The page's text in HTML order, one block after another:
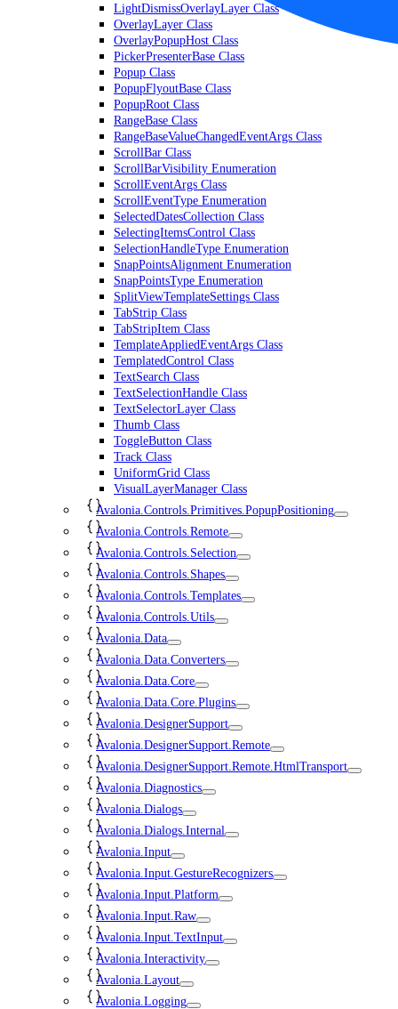
LightDismissOverlayLayer Class
OverlayLayer Class
OverlayPopupHost Class
PickerPresenterBase Class
Popup Class
PopupFlyoutBase Class
PopupRoot Class
RangeBase Class
RangeBaseValueChangedEventArgs Class
ScrollBar Class
ScrollBarVisibility Enumeration
ScrollEventArgs Class
ScrollEventType Enumeration
SelectedDatesCollection Class
SelectingItemsControl Class
SelectionHandleType Enumeration
SnapPointsAlignment Enumeration
SnapPointsType Enumeration
SplitViewTemplateSettings Class
TabStrip Class
TabStripItem Class
TemplateAppliedEventArgs Class
TemplatedControl Class
TextSearch Class
TextSelectionHandle Class
TextSelectorLayer Class
Thumb Class
ToggleButton Class
Track Class
UniformGrid Class
VisualLayerManager Class
Avalonia.Controls.Primitives.PopupPositioning
Avalonia.Controls.Remote
Avalonia.Controls.Selection
Avalonia.Controls.Shapes
Avalonia.Controls.Templates
Avalonia.Controls.Utils
Avalonia.Data
Avalonia.Data.Converters
Avalonia.Data.Core
Avalonia.Data.Core.Plugins
Avalonia.DesignerSupport
Avalonia.DesignerSupport.Remote
Avalonia.DesignerSupport.Remote.HtmlTransport
Avalonia.Diagnostics
Avalonia.Dialogs
Avalonia.Dialogs.Internal
Avalonia.Input
Avalonia.Input.GestureRecognizers
Avalonia.Input.Platform
Avalonia.Input.Raw
Avalonia.Input.TextInput
Avalonia.Interactivity
Avalonia.Layout
Avalonia.Logging